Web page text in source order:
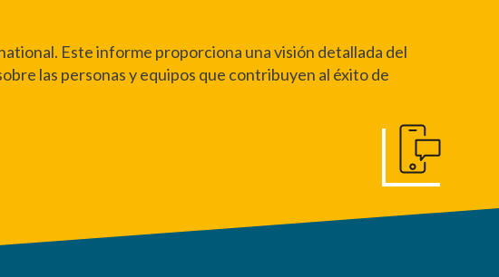
Este informe proporciona una visión detallada del
las personas y equipos que contribuyen al éxito de
Póngase en